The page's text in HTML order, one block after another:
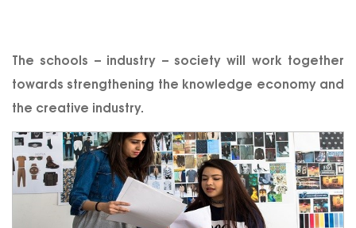
The schools – industry – society will work together
towards strengthening the knowledge economy and
the creative industry.